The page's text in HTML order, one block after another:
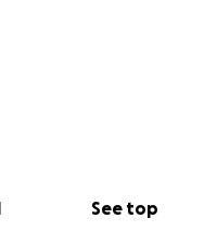
See top